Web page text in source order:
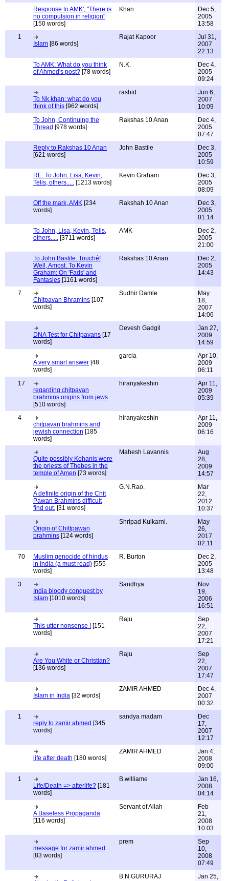
Response to AMK', "There is
no compulsion in religion"
[150 words]
Khan
Dec 5,
2005
13:58
1
Islam [86 words]
Rajat Kapoor
Jul 31,
2007
22:13
To AMK: What do you think
of Ahmed's post? [78 words]
N.K.
Dec 4,
2005
09:24
To Nk khan: what do you
think of this [962 words]
rashid
Jun 6,
2007
10:09
To John, Continuing the
Thread [978 words]
Rakshas 10 Anan
Dec 4,
2005
07:47
Reply to Rakshas 10 Anan
[621 words]
John Bastile
Dec 3,
2005
10:59
RE: To John, Lisa, Kevin,
Telis, others..... [1213 words]
Kevin Graham
Dec 3,
2005
08:09
Off the mark, AMK [234
words]
Rakshah 10 Anan
Dec 3,
2005
01:14
To John, Lisa, Kevin, Telis,
others..... [3711 words]
AMK
Dec 2,
2005
21:00
To John Bastile: Touché!
Well, Amost. To Kevin
Graham: On 'Fads' and
Fantasies [1161 words]
Rakshas 10 Anan
Dec 2,
2005
14:43
7
Chitpavan Bhramins [107
words]
Sudhir Damle
May
18,
2007
14:06
DNA Test for Chitpavans [17
words]
Devesh Gadgil
Jan 27,
2009
14:59
A very smart answer [48
words]
garcia
Apr 10,
2009
06:11
17
regarding chitpavan
brahmins origins from jews
[510 words]
hiranyakeshin
Apr 11,
2009
05:39
4
chitpavan brahmins and
jewish connection [185
words]
hiranyakeshin
Apr 11,
2009
06:16
Quite possibly Kohanis were
the priests of Thebes in the
temple of Amen [73 words]
Mahesh Lavannis
Aug
28,
2009
14:57
A definite origin of the Chit
Pawan Brahmins difficult
find out. [31 words]
G.N.Rao.
Mar
22,
2012
10:37
Origin of Chittpawan
brahmins [124 words]
Shripad Kulkarni.
May
26,
2017
02:11
70
Muslim genocide of hindus
in India (a must read) [555
words]
R. Burton
Dec 2,
2005
13:48
3
India bloody conquest by
Islam [1010 words]
Sandhya
Nov
19,
2006
16:51
This utter nonsense ! [151
words]
Raju
Sep
22,
2007
17:21
Are You White or Christian?
[136 words]
Raju
Sep
22,
2007
17:47
Islam in India [32 words]
ZAMIR AHMED
Dec 4,
2007
00:32
1
reply to zamir ahmed [345
words]
sandya madam
Dec
17,
2007
12:17
life after death [180 words]
ZAMIR AHMED
Jan 4,
2008
09:00
1
Life/Death => afterlife? [181
words]
B.williame
Jan 16,
2008
04:14
A Baseless Propaganda
[116 words]
Servant of Allah
Feb
21,
2008
10:03
message for zamir ahmed
[83 words]
prem
Sep
10,
2008
07:49
B N GURURAJ
Jan 25,